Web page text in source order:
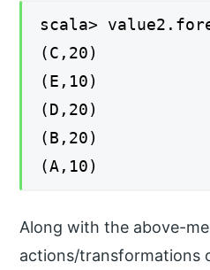
scala>
(C,20)
(E,10)
(D,20)
(B,20)
(A,10)
Along with the above-
actions/transformations